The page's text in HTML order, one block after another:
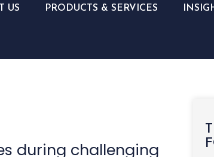
US PRODUCTS & SERVICES
during challenging